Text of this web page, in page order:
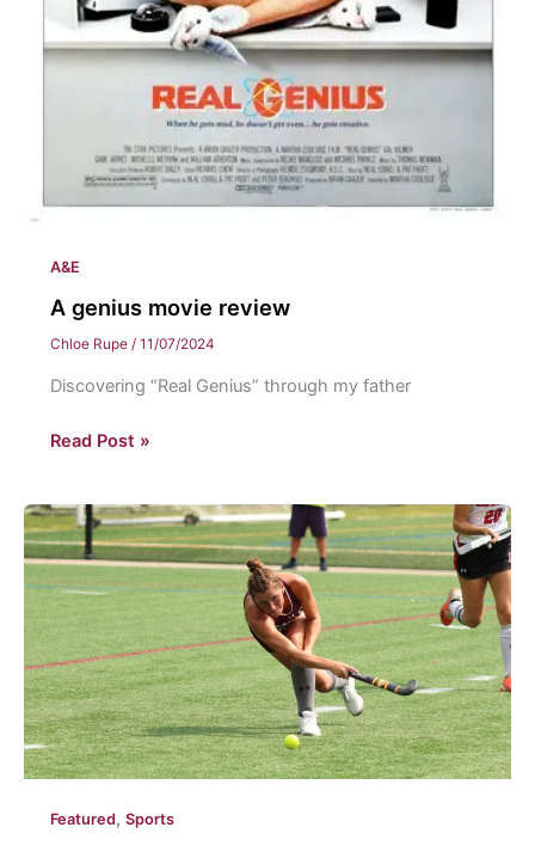
A&E
A genius movie review
Chloe Rupe / 11/07/2024
Discovering “Real Genius” through my father
A
review
Read Post »
Featured, Sports